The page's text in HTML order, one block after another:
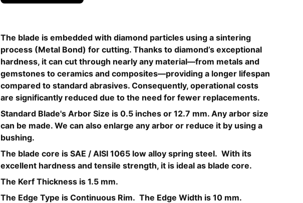
The blade is embedded with diamond particles using a sintering
process (Metal Bond) for cutting. Thanks to diamond’s exceptional
hardness, it can cut through nearly any material—from metals and
gemstones to ceramics and composites—providing a longer lifespan
compared to standard abrasives. Consequently, operational costs
are significantly reduced due to the need for fewer replacements.
Standard Blade's Arbor Size is 0.5 inches or 12.7 mm. Any arbor size
can be made. We can also enlarge any arbor or reduce it by using a
bushing.
The blade core is SAE / AISI 1065 low alloy spring steel. With its
excellent hardness and tensile strength, it is ideal as blade core.
The Kerf Thickness is 1.5 mm.
The Edge Type is Continuous Rim. The Edge Width is 10 mm.